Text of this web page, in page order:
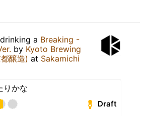
a Breaking -
by Kyoto Brewing
醸造) at Sakamichi
りかな
Draft